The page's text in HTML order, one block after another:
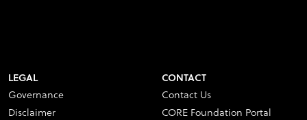
LEGAL
Governance
Disclaimer
CONTACT
Contact Us
CORE Foundation Portal